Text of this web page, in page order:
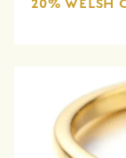
20% WELSH